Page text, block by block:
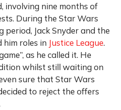
involving nine months of
During the Star Wars
Jack Snyder and the
him roles in Justice League.
as he called it. He
whilst still waiting on
sure that Star Wars
to reject the offers